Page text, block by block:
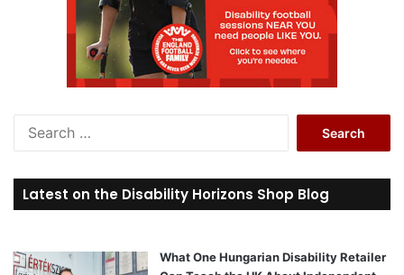
r
c
o
Latest on the Disability Horizons Shop Blog
What One Hungarian Disability Retailer